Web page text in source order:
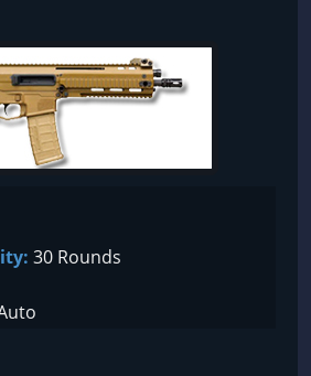
30 Rounds